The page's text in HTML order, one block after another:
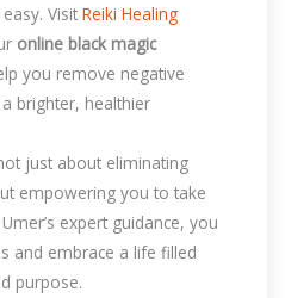
Visit Reiki Healing
online black magic
you remove negative
brighter, healthier
just about eliminating
empowering you to take
expert guidance, you
and embrace a life filled
purpose.